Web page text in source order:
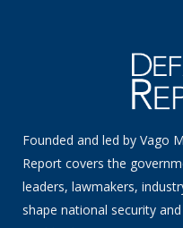
Founded and led by Vago
Report covers the
leaders, lawmakers,
shape national security